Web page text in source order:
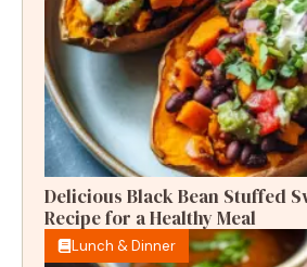
Delicious Black Bean Stuffed
Recipe for a Healthy Meal
Lunch & Dinner